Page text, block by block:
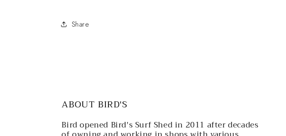
Share
ABOUT BIRD'S
Bird opened Bird's Surf Shed in 2011 after decades